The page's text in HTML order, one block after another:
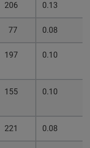
206 0.13
77 0.08
197 0.10
155 0.10
221 0.08